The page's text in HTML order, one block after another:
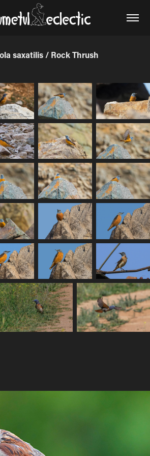
saxatilis / Rock Thrush